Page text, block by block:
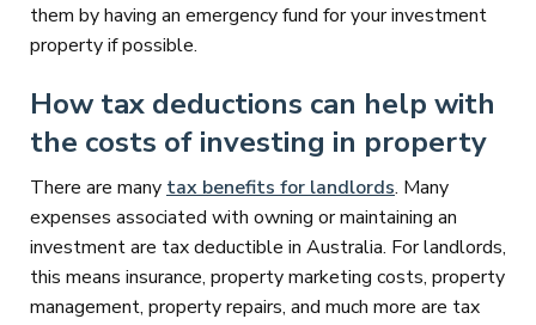
them by having an emergency fund for your investment
property if possible.
How tax deductions can help with
the costs of investing in property
There are many tax benefits for landlords. Many
expenses associated with owning or maintaining an
investment are tax deductible in Australia. For landlords,
this means insurance, property marketing costs, property
management, property repairs, and much more are tax